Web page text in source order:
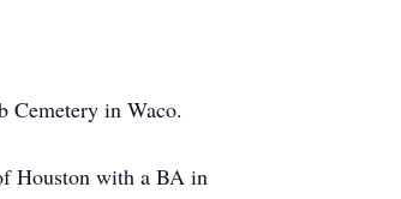
Cemetery in Waco.
Houston with a BA in